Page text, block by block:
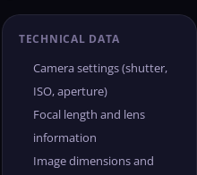
TECHNICAL DATA
Camera settings (shutter,
ISO, aperture)
Focal length and lens
information
Image dimensions and